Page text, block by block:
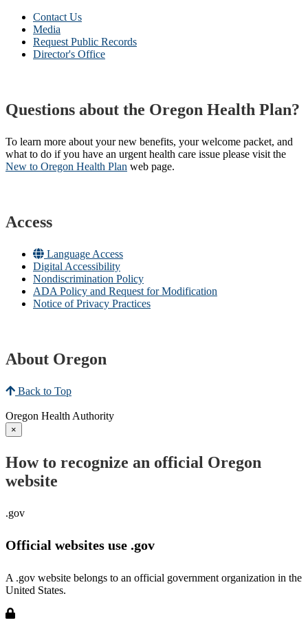
Contact Us
Media
Request Public Records
Director's Office
Questions about the Oregon Health Plan?
To learn more about your new benefits, your welcome packet, and
what to do if you have an urgent health care issue please visit the
New to Oregon Health Plan​ web page​.
Access
Language Access
Digital Accessibility
Nondiscrimination Policy
ADA Policy and Request for Modification
Notice of Privacy Practices
About Oregon
Back to Top
Oregon Health Authority
×
How to recognize an official Oregon
website
.gov
Official websites use .gov
A .gov website belongs to an official government organization in the
United States.